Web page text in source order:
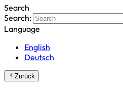
Search
Search:
Language
English
Deutsch
Zurück